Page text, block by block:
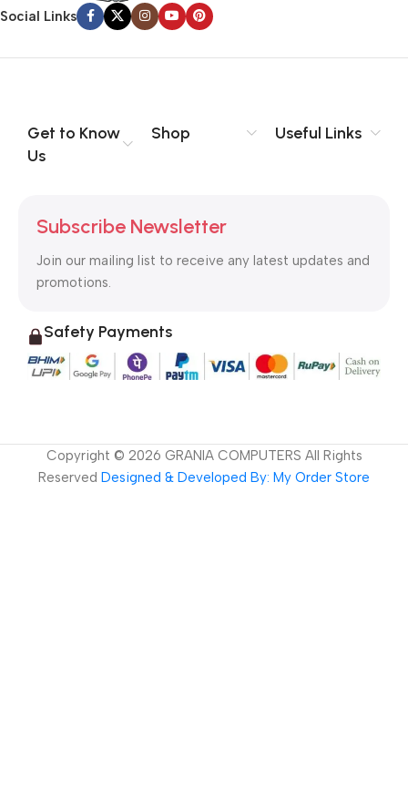
signals that go beyond the mere textual, hierarchies of
information, weight, emphasis, oblique stresses, priorities, all
Social Links
Get to Know
Us
Shop Useful Links
Subscribe Newsletter
Join our mailing list to receive any latest updates and
promotions.
Safety Payments
Copyright © 2026 GRANIA COMPUTERS All Rights
Reserved Designed & Developed By: My Order Store